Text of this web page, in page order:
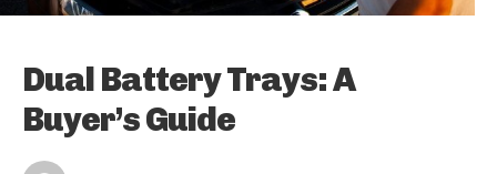
Dual Battery Trays: A
Buyer’s Guide